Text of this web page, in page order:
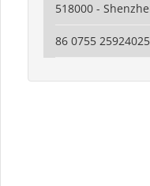
518000 -
86 0755 25924025